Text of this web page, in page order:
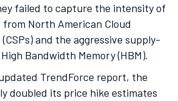
failed to capture the intensity of
North American Cloud
and the aggressive supply-
Bandwidth Memory (HBM).
TrendForce report, the
doubled its price hike estimates